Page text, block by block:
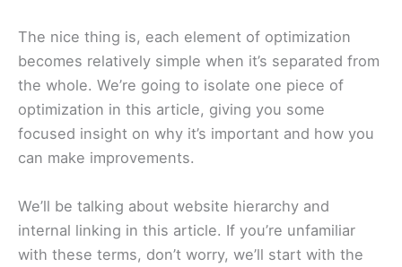
The nice thing is, each element of optimization
becomes relatively simple when it’s separated from
the whole. We’re going to isolate one piece of
optimization in this article, giving you some
focused insight on why it’s important and how you
can make improvements.
We’ll be talking about website hierarchy and
internal linking in this article. If you’re unfamiliar
with these terms, don’t worry, we’ll start with the